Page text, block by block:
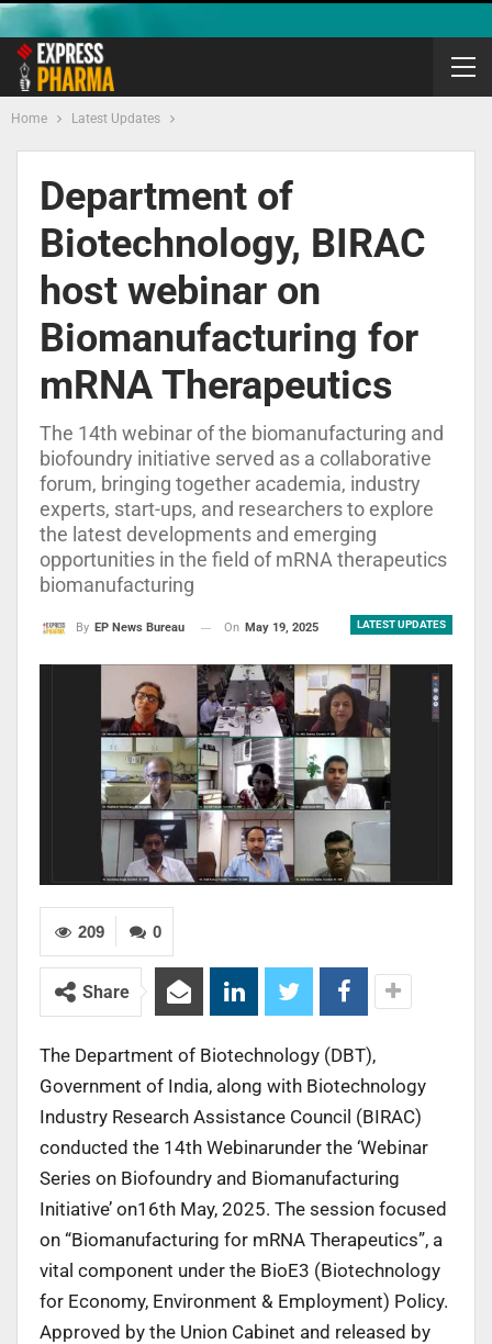
Home Latest Updates
Department of
Biotechnology, BIRAC
host webinar on
Biomanufacturing for
mRNA Therapeutics
The 14th webinar of the biomanufacturing and
biofoundry initiative served as a collaborative
forum, bringing together academia, industry
experts, start-ups, and researchers to explore
the latest developments and emerging
opportunities in the field of mRNA therapeutics
biomanufacturing
LATEST UPDATES
By EP News Bureau On May 19, 2025
0
209
Share
The Department of Biotechnology (DBT),
Government of India, along with Biotechnology
Industry Research Assistance Council (BIRAC)
conducted the 14th Webinarunder the ‘Webinar
Series on Biofoundry and Biomanufacturing
Initiative’ on16th May, 2025. The session focused
on “Biomanufacturing for mRNA Therapeutics”, a
vital component under the BioE3 (Biotechnology
for Economy, Environment & Employment) Policy.
Approved by the Union Cabinet and released by